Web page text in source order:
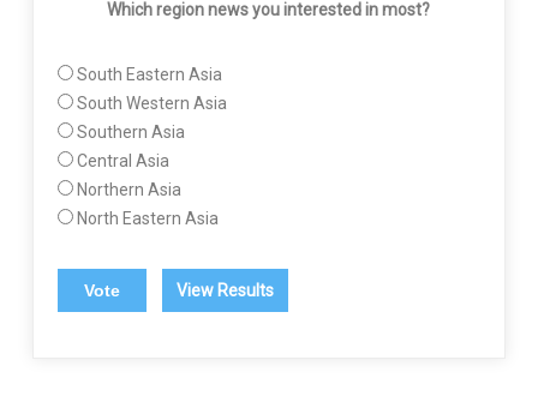
Which region news you interested in most?
South Eastern Asia
South Western Asia
Southern Asia
Central Asia
Northern Asia
North Eastern Asia
View Results